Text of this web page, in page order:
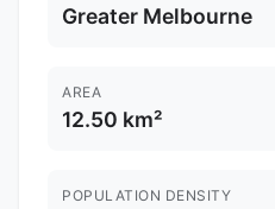
Greater Melbourne
AREA
12.50 km²
POPULATION DENSITY